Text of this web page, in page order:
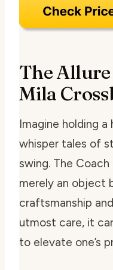
The Allure
Mila
Imagine holding
whisper tales of
swing. The
merely an object
craftsmanship
utmost care, it
to elevate one’s